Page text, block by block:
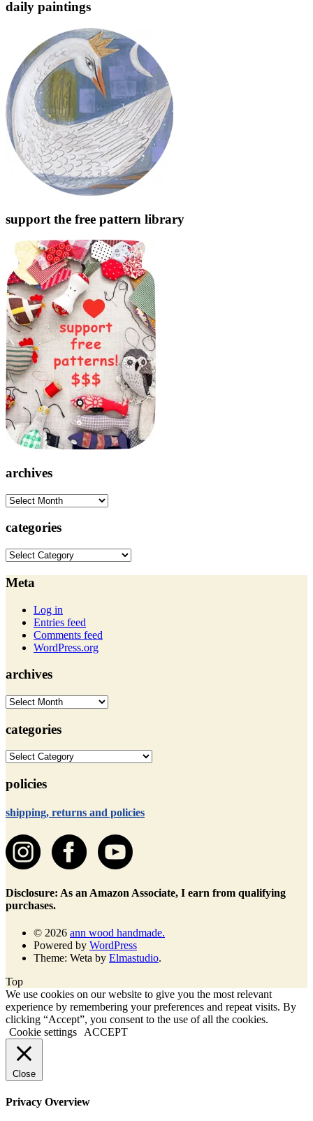
daily paintings
support the free pattern library
archives
archives
categories
categories
Meta
Log in
Entries feed
Comments feed
WordPress.org
archives
archives
categories
categories
policies
shipping, returns and policies
Disclosure: As an Amazon Associate, I earn from qualifying
purchases.
© 2026 ann wood handmade.
Powered by WordPress
Theme: Weta by Elmastudio.
Top
We use cookies on our website to give you the most relevant
experience by remembering your preferences and repeat visits. By
clicking “Accept”, you consent to the use of all the cookies.
Cookie settings
ACCEPT
Close
Privacy Overview